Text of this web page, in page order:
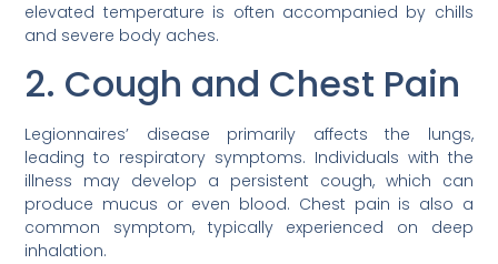
elevated temperature is often accompanied by chills
and severe body aches.
2. Cough and Chest Pain
Legionnaires’ disease primarily affects the lungs,
leading to respiratory symptoms. Individuals with the
illness may develop a persistent cough, which can
produce mucus or even blood. Chest pain is also a
common symptom, typically experienced on deep
inhalation.